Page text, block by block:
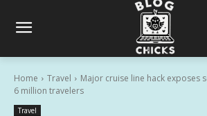
Home Travel
Major cruise line hack exposes
6 million travelers
Travel